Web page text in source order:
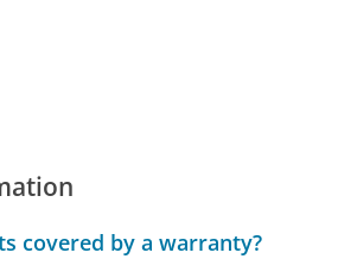
covered by a warranty?